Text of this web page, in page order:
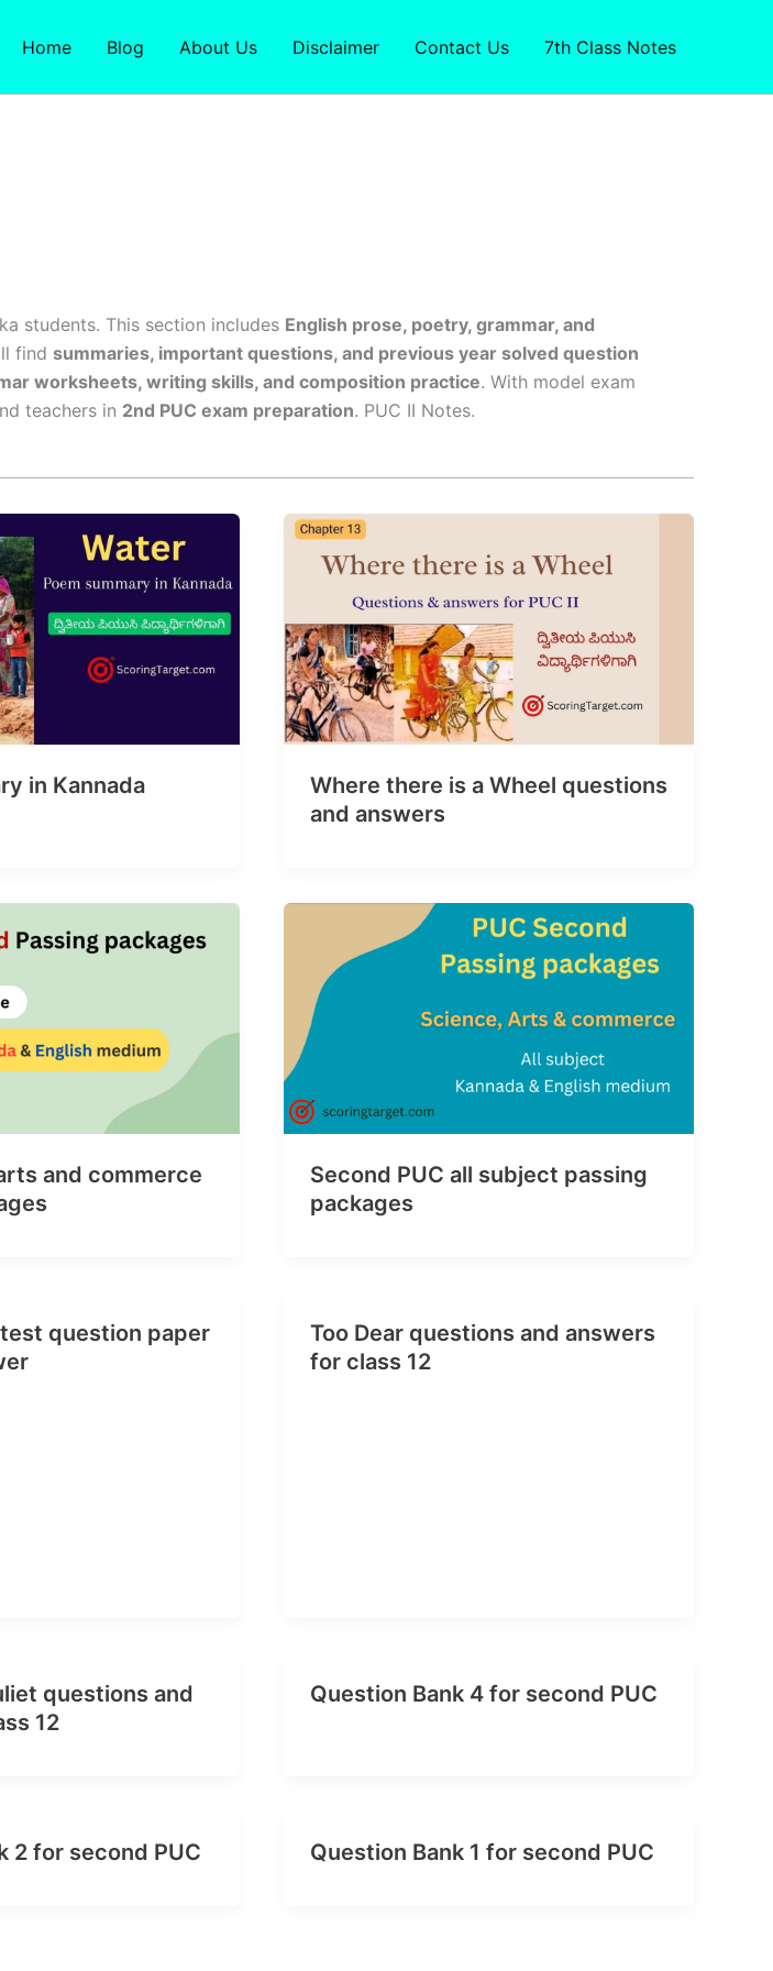
Home Blog About Us Disclaimer Contact Us 7th Class Notes
students. This section includes English prose, poetry, grammar, and
find summaries, important questions, and previous year solved question
worksheets, writing skills, and composition practice. With model exam
teachers in 2nd PUC exam preparation. PUC II Notes.
in Kannada
Where there is a Wheel questions
and answers
and commerce
Second PUC all subject passing
packages
question paper
Too Dear questions and answers
for class 12
questions and
12
Question Bank 4 for second PUC
2 for second PUC Question Bank 1 for second PUC